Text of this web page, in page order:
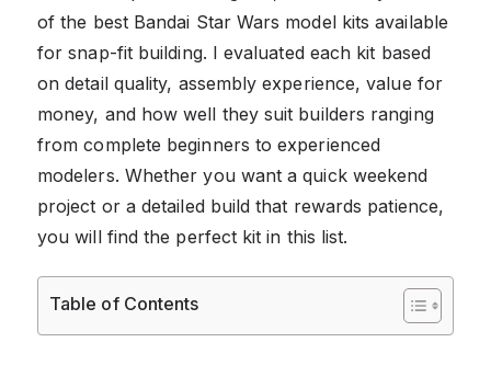
of the best Bandai Star Wars model kits available
for snap-fit building. I evaluated each kit based
on detail quality, assembly experience, value for
money, and how well they suit builders ranging
from complete beginners to experienced
modelers. Whether you want a quick weekend
project or a detailed build that rewards patience,
you will find the perfect kit in this list.
Table of Contents